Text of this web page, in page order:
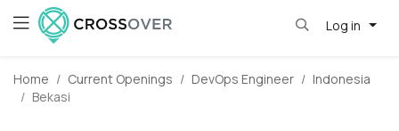
Log in
Home Current Openings DevOps Engineer
Indonesia
Bekasi